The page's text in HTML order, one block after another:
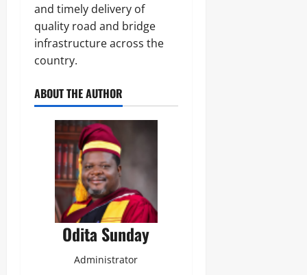
and timely delivery of
quality road and bridge
infrastructure across the
country.
ABOUT THE AUTHOR
Odita Sunday
Administrator